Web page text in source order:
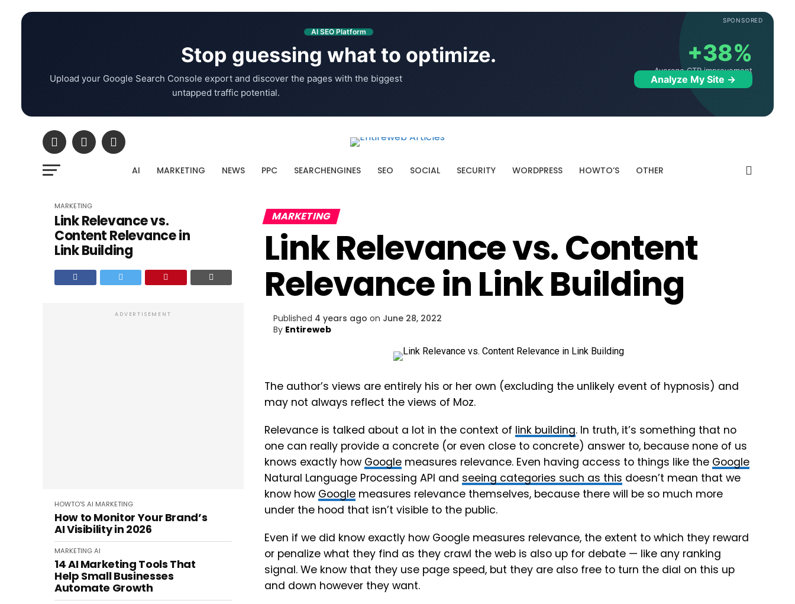
SPONSORED
AI SEO Platform
Stop guessing what to optimize.
Upload your Google Search Console export and discover the pages with the biggest
untapped traffic potential.
+38%
Average CTR improvement
Analyze My Site →
AI MARKETING NEWS PPC SEARCHENGINES SEO SOCIAL SECURITY WORDPRESS HOWTO’S OTHER
MARKETING
Link Relevance vs.
Content Relevance in
Link Building
ADVERTISEMENT
HOWTO'S AI MARKETING
How to Monitor Your Brand’s
AI Visibility in 2026
MARKETINGAI
14 AI Marketing Tools That
Help Small Businesses
Automate Growth
MARKETING
Link Relevance vs. Content
Relevance in Link Building
Published 4 years ago on June 28, 2022
By Entireweb
The author’s views are entirely his or her own (excluding the unlikely event of hypnosis) and
may not always reflect the views of Moz.
Relevance is talked about a lot in the context of link building. In truth, it’s something that no
one can really provide a concrete (or even close to concrete) answer to, because none of us
knows exactly how Google measures relevance. Even having access to things like the Google
Natural Language Processing API and seeing categories such as this doesn’t mean that we
know how Google measures relevance themselves, because there will be so much more
under the hood that isn’t visible to the public.
Even if we did know exactly how Google measures relevance, the extent to which they reward
or penalize what they find as they crawl the web is also up for debate — like any ranking
signal. We know that they use page speed, but they are also free to turn the dial on this up
and down however they want.